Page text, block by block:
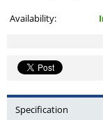
Availability:
Specification